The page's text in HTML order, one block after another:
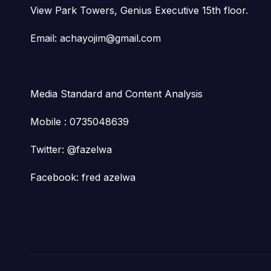
View Park Towers, Genius Executive 15th floor.
Email: achayojim@gmail.com
Media Standard and Content Analysis
Mobile : 0735048639
Twitter: @fazelwa
Facebook: fred azelwa